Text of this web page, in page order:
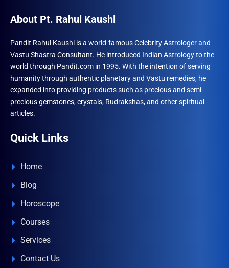
About Pt. Rahul Kaushl
Pandit Rahul Kaushl is a world-famous Celebrity Astrologer and
Vastu Shastra Consultant. He introduced Indian Astrology to the
world through Pandit.com in 1995. With the intention of serving
humanity through authentic planetary and Vastu remedies, he
expanded into providing products such as precious and semi-
precious gemstones, crystals, Rudrakshas, and other spiritual
articles.
Quick Links
Home
Blog
Horoscope
Courses
Services
Contact Us